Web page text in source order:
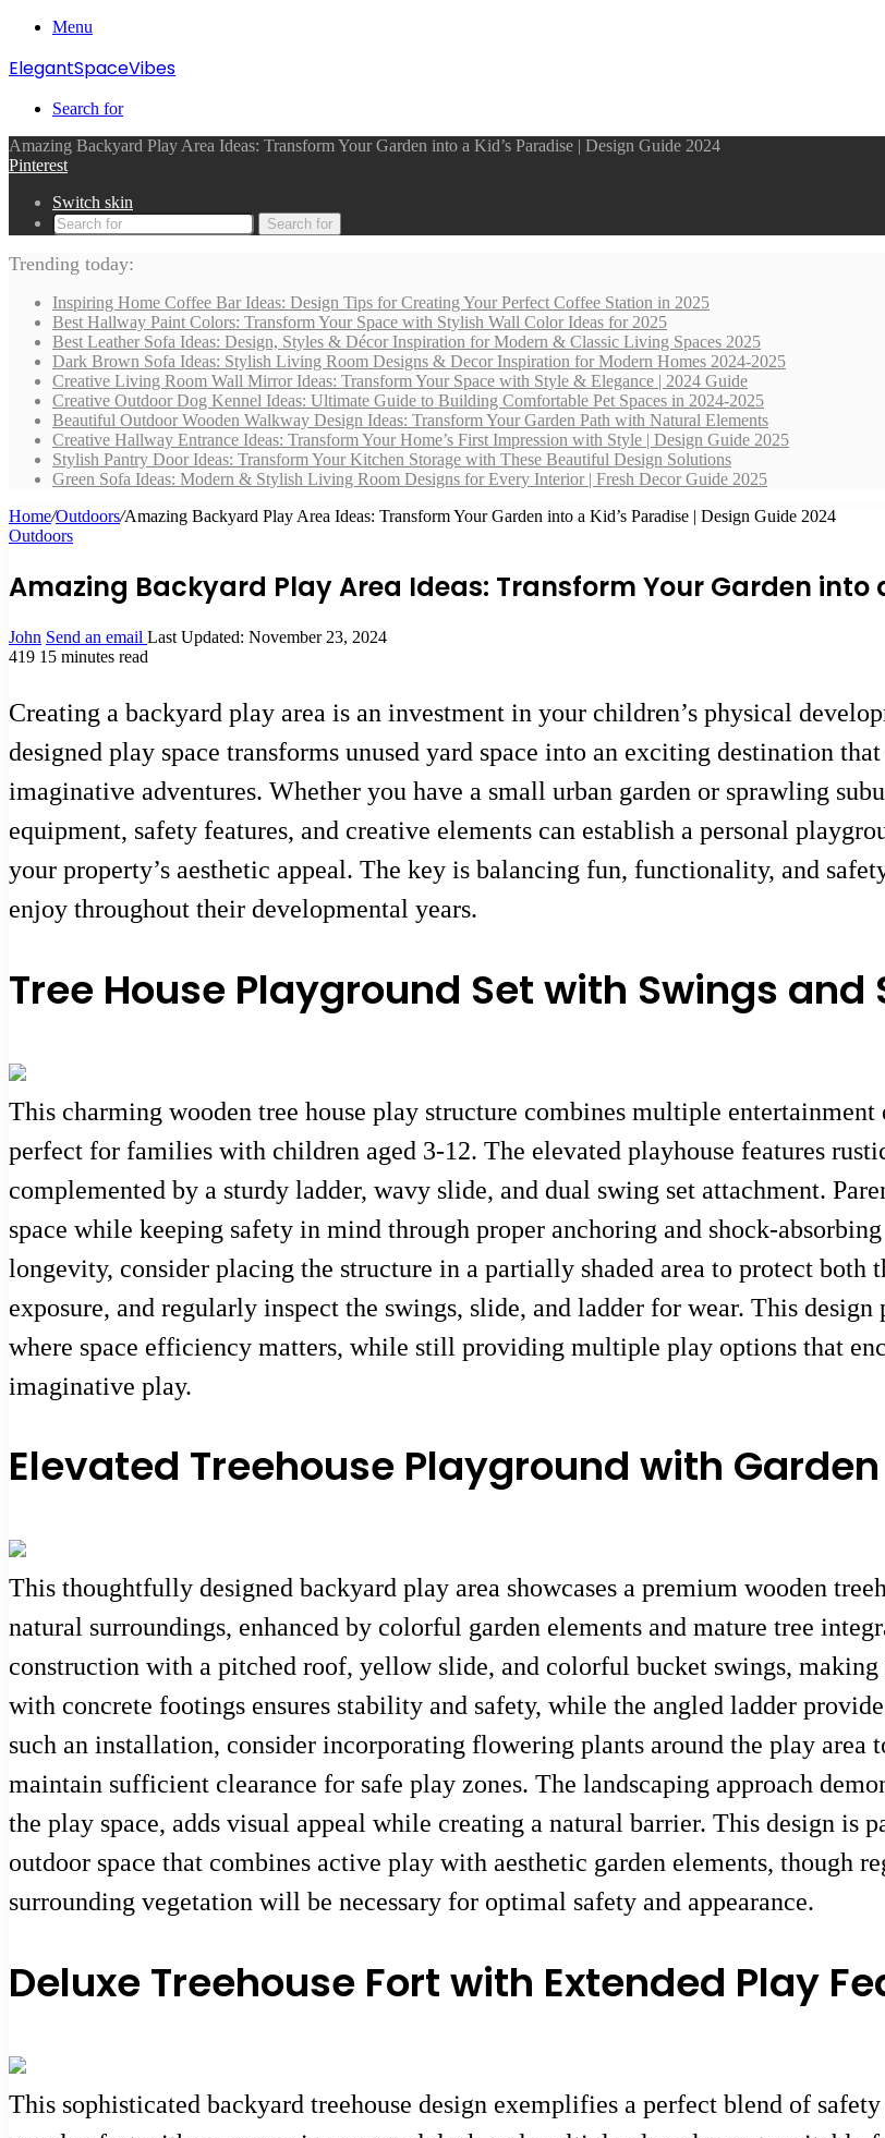
Menu
ElegantSpaceVibes
Search for
Amazing Backyard Play Area Ideas: Transform Your Garden into a Kid’s Paradise | Design Guide 2024
Pinterest
Switch skin
Search for
Trending today:
Inspiring Home Coffee Bar Ideas: Design Tips for Creating Your Perfect Coffee Station in 2025
Best Hallway Paint Colors: Transform Your Space with Stylish Wall Color Ideas for 2025
Best Leather Sofa Ideas: Design, Styles & Décor Inspiration for Modern & Classic Living Spaces 2025
Dark Brown Sofa Ideas: Stylish Living Room Designs & Decor Inspiration for Modern Homes 2024-2025
Creative Living Room Wall Mirror Ideas: Transform Your Space with Style & Elegance | 2024 Guide
Creative Outdoor Dog Kennel Ideas: Ultimate Guide to Building Comfortable Pet Spaces in 2024-2025
Beautiful Outdoor Wooden Walkway Design Ideas: Transform Your Garden Path with Natural Elements
Creative Hallway Entrance Ideas: Transform Your Home’s First Impression with Style | Design Guide 2025
Stylish Pantry Door Ideas: Transform Your Kitchen Storage with These Beautiful Design Solutions
Green Sofa Ideas: Modern & Stylish Living Room Designs for Every Interior | Fresh Decor Guide 2025
Home/Outdoors/Amazing Backyard Play Area Ideas: Transform Your Garden into a Kid’s Paradise | Design Guide 2024
Outdoors
Amazing Backyard Play Area Ideas: Transform Your Garden into
John Send an email Last Updated: November 23, 2024
419 15 minutes read
Creating a backyard play area is an investment in your children’s physical
designed play space transforms unused yard space into an exciting destination
imaginative adventures. Whether you have a small urban garden or sprawling
equipment, safety features, and creative elements can establish a personal
your property’s aesthetic appeal. The key is balancing fun, functionality, and
enjoy throughout their developmental years.
Tree House Playground Set with Swings and
This charming wooden tree house play structure combines multiple
perfect for families with children aged 3-12. The elevated playhouse features
complemented by a sturdy ladder, wavy slide, and dual swing set attachment.
space while keeping safety in mind through proper anchoring and shock-
longevity, consider placing the structure in a partially shaded area to protect both
exposure, and regularly inspect the swings, slide, and ladder for wear. This
where space efficiency matters, while still providing multiple play options that
imaginative play.
Elevated Treehouse Playground with
This thoughtfully designed backyard play area showcases a premium wooden
natural surroundings, enhanced by colorful garden elements and mature tree
construction with a pitched roof, yellow slide, and colorful bucket swings,
with concrete footings ensures stability and safety, while the angled ladder
such an installation, consider incorporating flowering plants around the play area
maintain sufficient clearance for safe play zones. The landscaping approach
the play space, adds visual appeal while creating a natural barrier. This design
outdoor space that combines active play with aesthetic garden elements, though
surrounding vegetation will be necessary for optimal safety and appearance.
Deluxe Treehouse Fort with Extended Play
This sophisticated backyard treehouse design exemplifies a perfect blend of